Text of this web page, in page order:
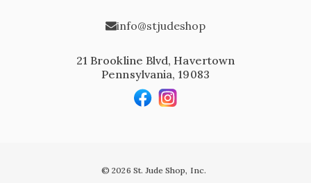
info@stjudeshop
21 Brookline Blvd, Havertown
Pennsylvania, 19083
© 2026 St. Jude Shop, Inc.